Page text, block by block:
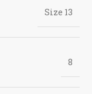
Size 13
8